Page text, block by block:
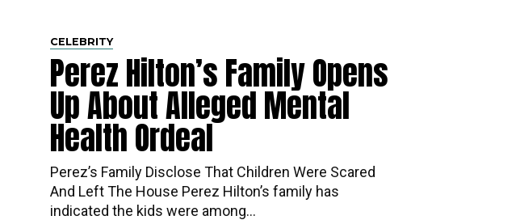
CELEBRITY
Perez Hilton’s Family Opens
Up About Alleged Mental
Health Ordeal
Perez’s​‍​‌‍​‍‌ Family Disclose That Children Were Scared
And Left The House Perez Hilton’s family has
indicated the kids were among...